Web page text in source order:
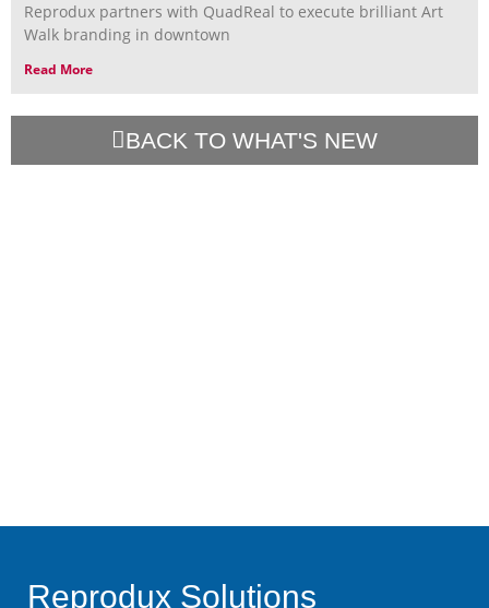
Reprodux partners with QuadReal to execute brilliant Art
Walk branding in downtown
Read More
BACK TO WHAT'S NEW
Reprodux Solutions